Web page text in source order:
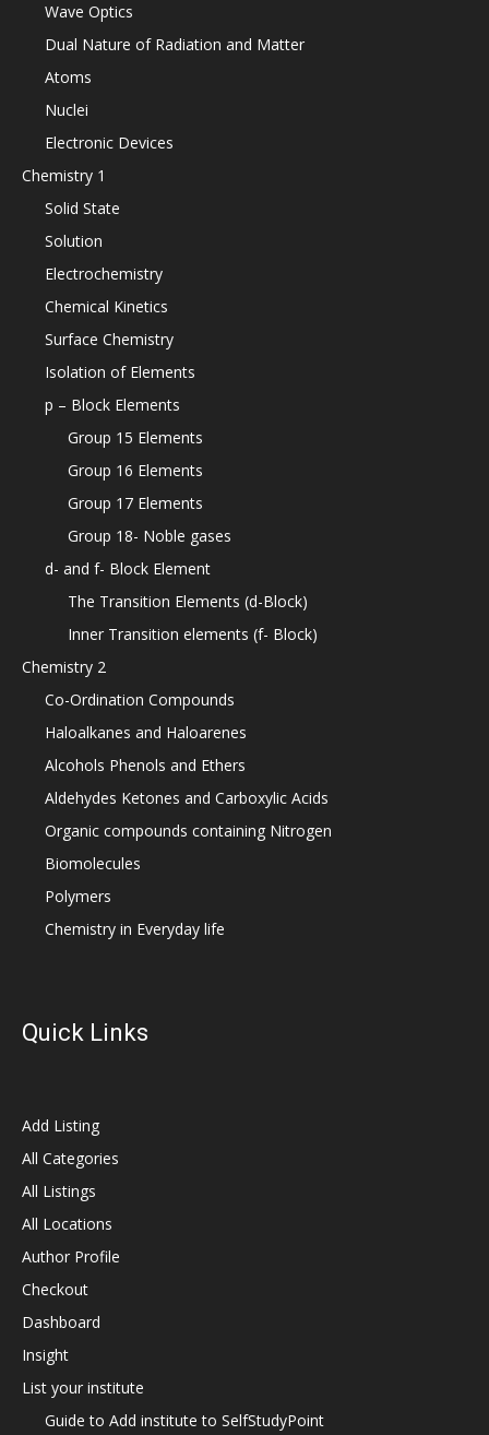
Wave Optics
Dual Nature of Radiation and Matter
Atoms
Nuclei
Electronic Devices
Chemistry 1
Solid State
Solution
Electrochemistry
Chemical Kinetics
Surface Chemistry
Isolation of Elements
p – Block Elements
Group 15 Elements
Group 16 Elements
Group 17 Elements
Group 18- Noble gases
d- and f- Block Element
The Transition Elements (d-Block)
Inner Transition elements (f- Block)
Chemistry 2
Co-Ordination Compounds
Haloalkanes and Haloarenes
Alcohols Phenols and Ethers
Aldehydes Ketones and Carboxylic Acids
Organic compounds containing Nitrogen
Biomolecules
Polymers
Chemistry in Everyday life
Quick Links
Add Listing
All Categories
All Listings
All Locations
Author Profile
Checkout
Dashboard
Insight
List your institute
Guide to Add institute to SelfStudyPoint